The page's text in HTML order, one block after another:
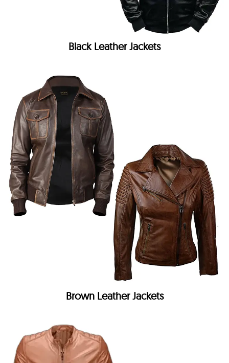
Black Leather Jackets
Brown Leather Jackets